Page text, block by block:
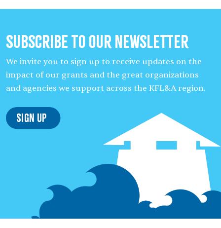
Subscribe to our Newsletter
We invite you to sign up to receive updates on the
impact of our grants and the great organizations
and agencies we support across the KFL&A region.
Sign Up